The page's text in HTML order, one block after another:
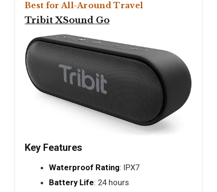
Best for All-Around Travel
Tribit XSound Go
Key Features
Waterproof Rating: IPX7
Battery Life: 24 hours